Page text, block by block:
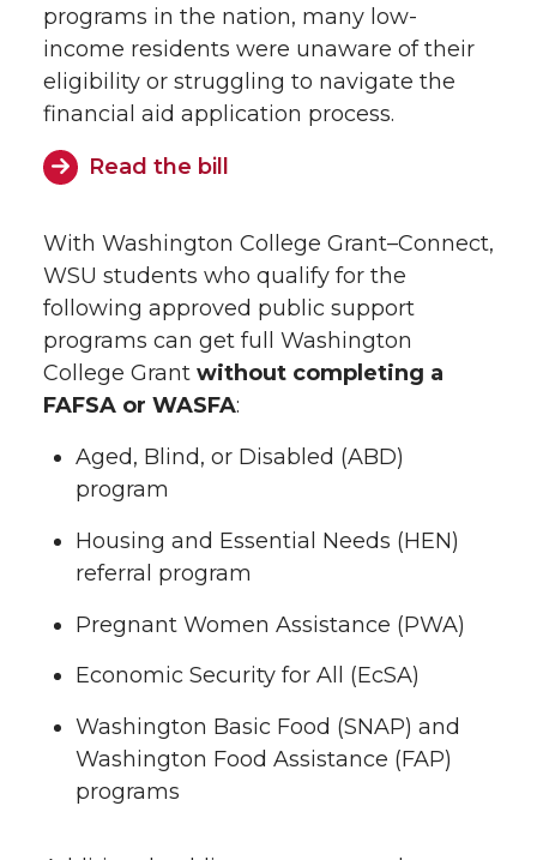
programs in the nation, many low-
income residents were unaware of their
eligibility or struggling to navigate the
financial aid application process.
Read the bill
With Washington College Grant–Connect,
WSU students who qualify for the
following approved public support
programs can get full Washington
College Grant without completing a
FAFSA or WASFA:
Aged, Blind, or Disabled (ABD)
program
Housing and Essential Needs (HEN)
referral program
Pregnant Women Assistance (PWA)
Economic Security for All (EcSA)
Washington Basic Food (SNAP) and
Washington Food Assistance (FAP)
programs